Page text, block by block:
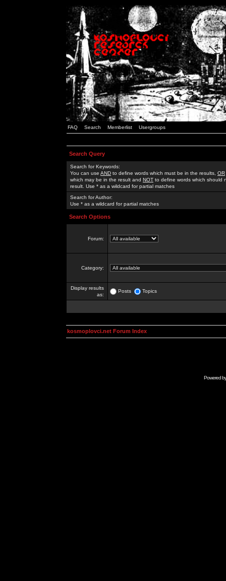
FAQ Search Memberlist Usergroups
Search Query
Search for Keywords:
You can use AND to define words which must be in the results, OR
which may be in the result and NOT to define words which should
result. Use * as a wildcard for partial matches
Search for Author:
Use * as a wildcard for partial matches
Search Options
Forum:
Category:
Display results
as:
Posts Topics
kosmoplovci.net Forum Index
Powered